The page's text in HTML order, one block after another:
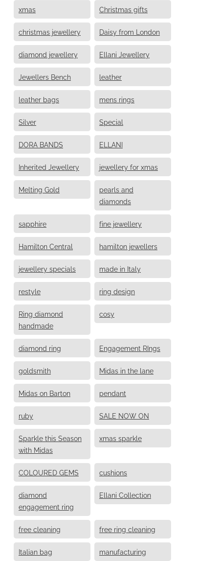
xmas Christmas gifts
christmas jewellery Daisy from London
diamond jewellery Ellani Jewellery
Jewellers Bench leather
leather bags mens rings
Silver Special
DORA BANDS ELLANI
Inherited Jewellery jewellery for xmas
Melting Gold
pearls and
diamonds
sapphire fine jewellery
Hamilton Central hamilton jewellers
jewellery specials made in Italy
restyle ring design
Ring diamond
handmade
cosy
diamond ring Engagement RIngs
goldsmith Midas in the lane
Midas on Barton pendant
ruby SALE NOW ON
Sparkle this Season
with Midas
xmas sparkle
COLOURED GEMS cushions
diamond
engagement ring
Ellani Collection
free cleaning free ring cleaning
Italian bag manufacturing